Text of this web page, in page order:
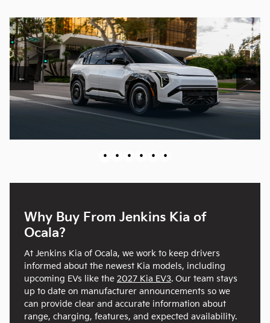
← →
• • • • • •
Why Buy From Jenkins Kia of
Ocala?
At Jenkins Kia of Ocala, we work to keep drivers
informed about the newest Kia models, including
upcoming EVs like the 2027 Kia EV3. Our team stays
up to date on manufacturer announcements so we
can provide clear and accurate information about
range, charging, features, and expected availability.